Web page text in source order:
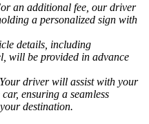
an additional fee, our driver
a personalized sign with
details, including
will be provided in advance
Your driver will assist with your
ensuring a seamless
destination.